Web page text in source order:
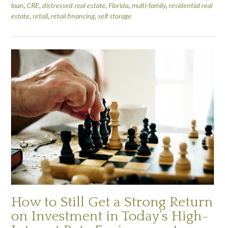
loan, CRE, distressed real estate, Florida, multi-family, residential real
estate, retail, retail financing, self storage
How to Still Get a Strong Return
on Investment in Today’s High-